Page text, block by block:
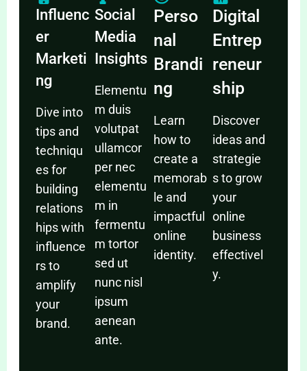
Influenc
er
Marketi
ng
Dive into
tips and
techniqu
es for
building
relations
hips with
influence
rs to
amplify
your
brand.
Social
Media
Insights
Elementu
m duis
volutpat
ullamcor
per nec
elementu
m in
fermentu
m tortor
sed ut
nunc nisl
ipsum
aenean
ante.
Perso
nal
Brandi
ng
Learn
how to
create a
memorab
le and
impactful
online
identity.
Digital
Entrep
reneur
ship
Discover
ideas and
strategie
s to grow
your
online
business
effectivel
y.